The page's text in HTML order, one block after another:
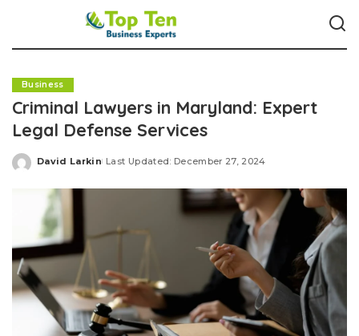
Business
Criminal Lawyers in Maryland: Expert
Legal Defense Services
Posted
David Larkin Last Updated: December 27, 2024